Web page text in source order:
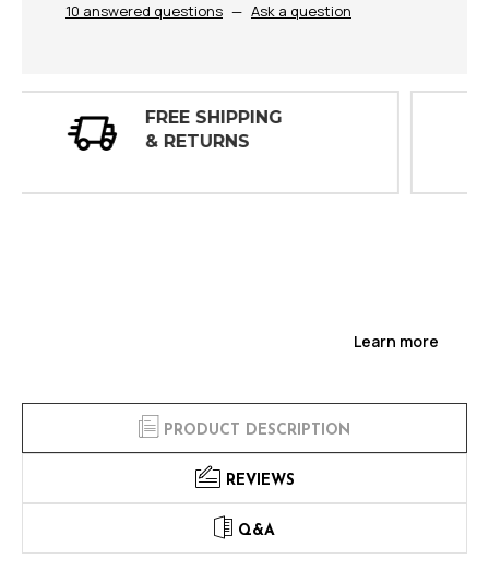
10 answered questions — Ask a question
Learn more
PRODUCT DESCRIPTION
REVIEWS
Q&A